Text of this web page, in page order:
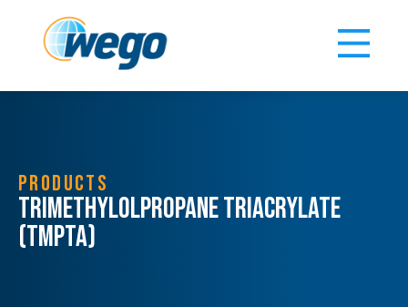
PRODUCTS
Trimethylolpropane Triacrylate
(TMPTA)